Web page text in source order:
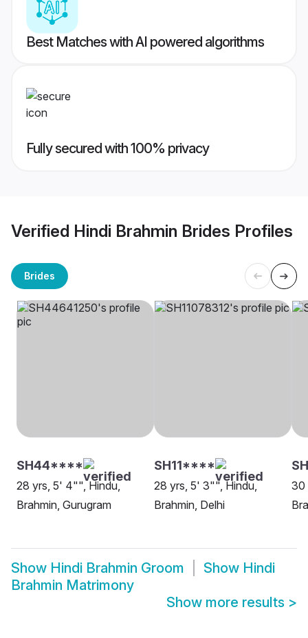
Best Matches with AI powered algorithms
Fully secured with 100% privacy
Verified Hindi Brahmin Brides Profiles
Brides
SH44****
28 yrs, 5' 4"", Hindu,
Brahmin, Gurugram
SH11****
28 yrs, 5' 3"", Hindu,
Brahmin, Delhi
30
Show Hindi Brahmin Groom Show Hindi
Brahmin Matrimony
Show more results >